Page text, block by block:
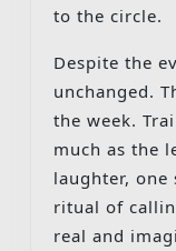
to the circle.
Despite the
unchanged.
the week.
much as the
laughter, one
ritual of
real and